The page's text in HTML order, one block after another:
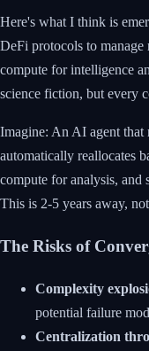
Here's what I think is
DeFi protocols to manage
compute for intelligence
science fiction, but every
Imagine: An AI agent that
automatically reallocates
compute for analysis, and
This is 2-5 years away,
The Risks of
Complexity
potential failure
Centralization